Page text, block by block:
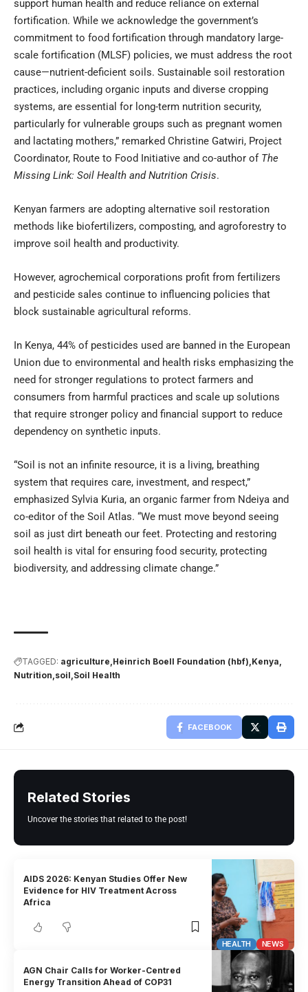
support human health and reduce reliance on external
fortification. While we acknowledge the government’s
commitment to food fortification through mandatory large-
scale fortification (MLSF) policies, we must address the root
cause—nutrient-deficient soils. Sustainable soil restoration
practices, including organic inputs and diverse cropping
systems, are essential for long-term nutrition security,
particularly for vulnerable groups such as pregnant women
and lactating mothers,” remarked Christine Gatwiri, Project
Coordinator, Route to Food Initiative and co-author of The
Missing Link: Soil Health and Nutrition Crisis.
Kenyan farmers are adopting alternative soil restoration
methods like biofertilizers, composting, and agroforestry to
improve soil health and productivity.
However, agrochemical corporations profit from fertilizers
and pesticide sales continue to influencing policies that
block sustainable agricultural reforms.
In Kenya, 44% of pesticides used are banned in the European
Union due to environmental and health risks emphasizing the
need for stronger regulations to protect farmers and
consumers from harmful practices and scale up solutions
that require stronger policy and financial support to reduce
dependency on synthetic inputs.
“Soil is not an infinite resource, it is a living, breathing
system that requires care, investment, and respect,”
emphasized Sylvia Kuria, an organic farmer from Ndeiya and
co-editor of the Soil Atlas. “We must move beyond seeing
soil as just dirt beneath our feet. Protecting and restoring
soil health is vital for ensuring food security, protecting
biodiversity, and addressing climate change.”
TAGGED: agriculture Heinrich Boell Foundation (hbf) Kenya
Nutrition soil Soil Health
FACEBOOK
Related Stories
Uncover the stories that related to the post!
HEALTH NEWS
AIDS 2026: Kenyan Studies Offer New
Evidence for HIV Treatment Across
Africa
AGN Chair Calls for Worker-Centred
Energy Transition Ahead of COP31